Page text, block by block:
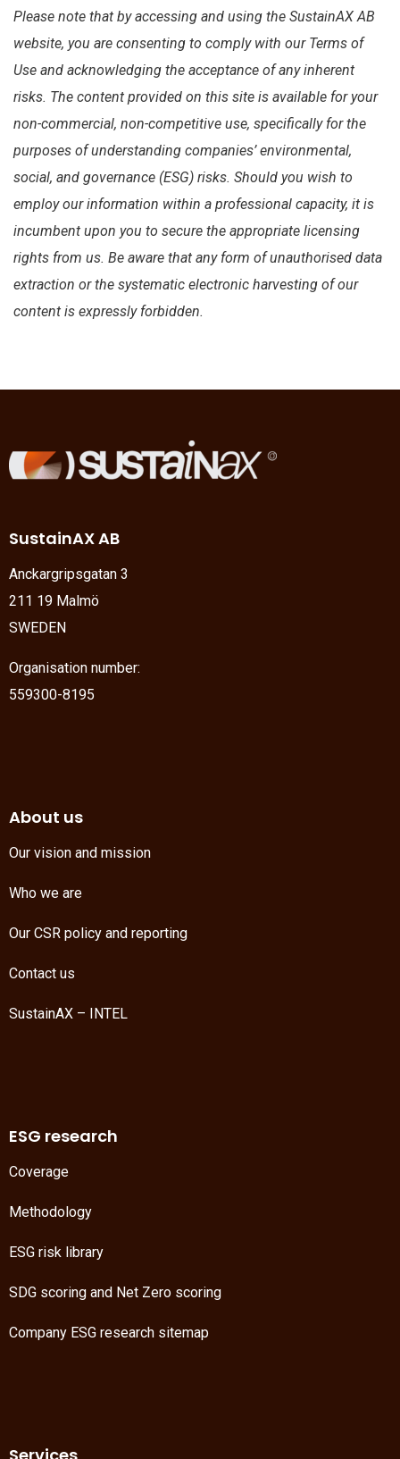
Please note that by accessing and using the SustainAX AB
website, you are consenting to comply with our Terms of
Use and acknowledging the acceptance of any inherent
risks. The content provided on this site is available for your
non-commercial, non-competitive use, specifically for the
purposes of understanding companies’ environmental,
social, and governance (ESG) risks. Should you wish to
employ our information within a professional capacity, it is
incumbent upon you to secure the appropriate licensing
rights from us. Be aware that any form of unauthorised data
extraction or the systematic electronic harvesting of our
content is expressly forbidden.
SustainAX AB
Anckargripsgatan 3
211 19 Malmö
SWEDEN
Organisation number:
559300-8195
About us
Our vision and mission
Who we are
Our CSR policy and reporting
Contact us
SustainAX – INTEL
ESG research
Coverage
Methodology
ESG risk library
SDG scoring and Net Zero scoring
Company ESG research sitemap